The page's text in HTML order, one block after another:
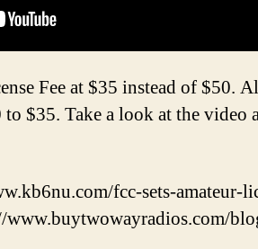
Fee at $35 instead of $50.
$35. Take a look at the
fcc-sets-amateur-